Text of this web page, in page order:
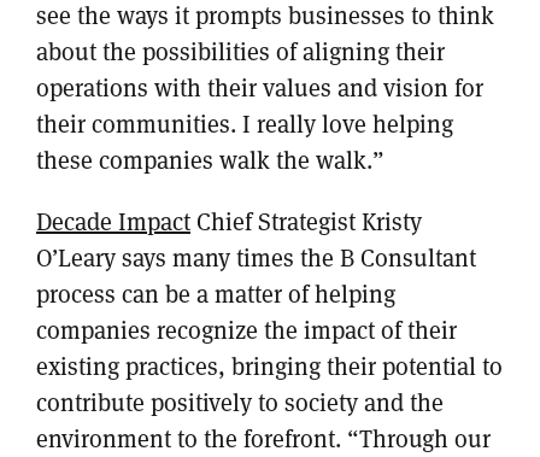
see the ways it prompts businesses to think
about the possibilities of aligning their
operations with their values and vision for
their communities. I really love helping
these companies walk the walk.”
Decade Impact Chief Strategist Kristy
O’Leary says many times the B Consultant
process can be a matter of helping
companies recognize the impact of their
existing practices, bringing their potential to
contribute positively to society and the
environment to the forefront. “Through our